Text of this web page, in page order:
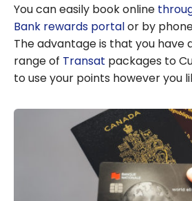
You can easily book online
Bank rewards portalor by
The advantage is that you have
range of Transat packages to
to use your points however you